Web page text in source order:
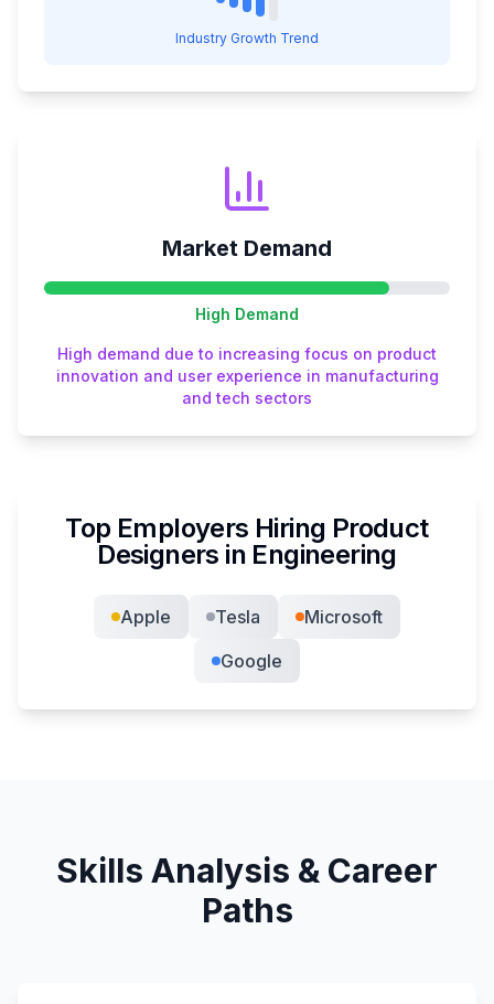
Industry Growth Trend
Market Demand
High Demand
High demand due to increasing focus on product
innovation and user experience in manufacturing
and tech sectors
Top Employers Hiring Product
Designers in Engineering
Apple Tesla
Microsoft
Google
Skills Analysis & Career
Paths